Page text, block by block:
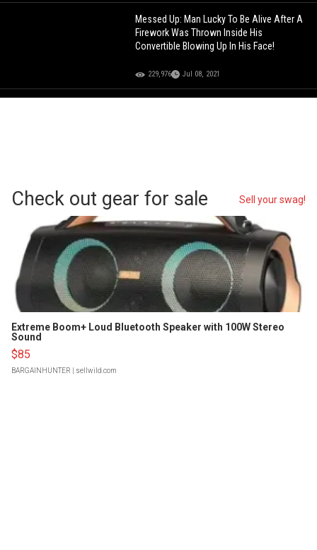
Messed Up: Man Lucky To Be Alive After A
Firework Was Thrown Inside His
Convertible Blowing Up In His Face!
229,976 Jul 08, 2021
Check out gear for sale Sell your swag!
Extreme Boom+ Loud Bluetooth Speaker with 100W Stereo
Sound
$85
BARGAINHUNTER | sellwild.com